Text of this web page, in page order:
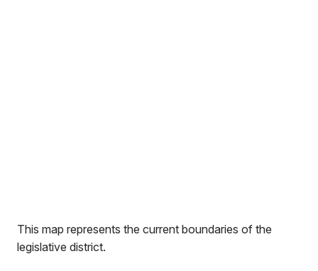
This map represents the current boundaries of the
legislative district.